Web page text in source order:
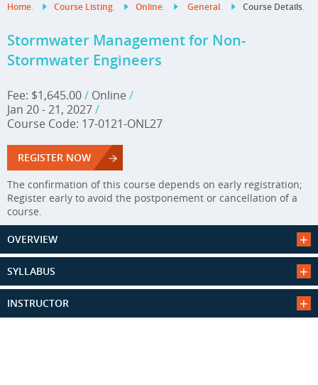
Home. Course Listing. Online. General. Course Details.
Stormwater Management for Non-
Stormwater Engineers
Fee: $1,645.00/ Online /
Jan 20 - 21, 2027/
Course Code: 17-0121-ONL27
REGISTER NOW
The confirmation of this course depends on early registration;
Register early to avoid the postponement or cancellation of a
course.
OVERVIEW
SYLLABUS
INSTRUCTOR